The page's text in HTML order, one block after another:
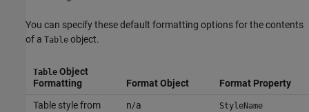
You can specify these default formatting options for the contents
of a Table object.
TableObject
Formatting
Format Object
Format Property
Table style from
n/a StyleName